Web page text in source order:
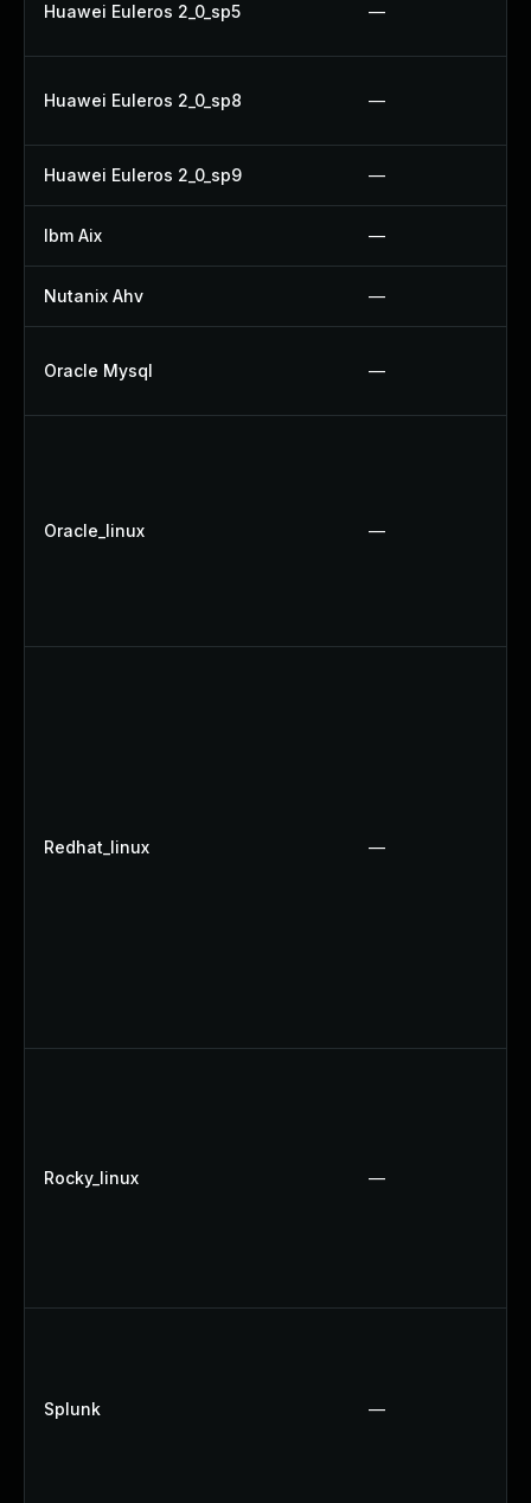
Huawei Euleros 2_0_sp5 —
Huawei Euleros 2_0_sp8 —
Huawei Euleros 2_0_sp9 —
Ibm Aix —
Nutanix Ahv —
Oracle Mysql —
Oracle_linux —
Redhat_linux —
Rocky_linux —
Splunk —